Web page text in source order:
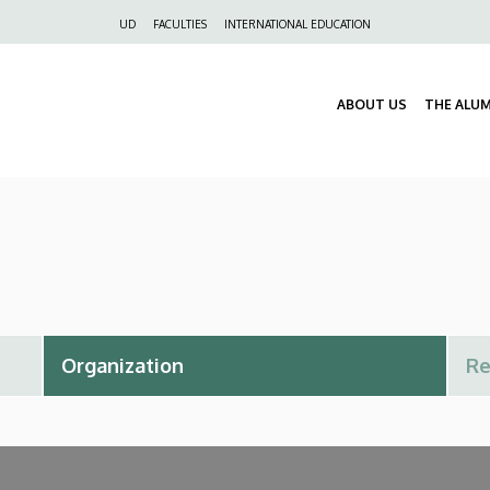
UD FACULTIES INTERNATIONAL EDUCATION
ABOUT US THE